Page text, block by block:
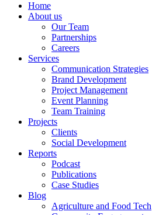
Home
About us
Our Team
Partnerships
Careers
Services
Communication Strategies
Brand Development
Project Management
Event Planning
Team Training
Projects
Clients
Social Development
Reports
Podcast
Publications
Case Studies
Blog
Agriculture and Food Tech